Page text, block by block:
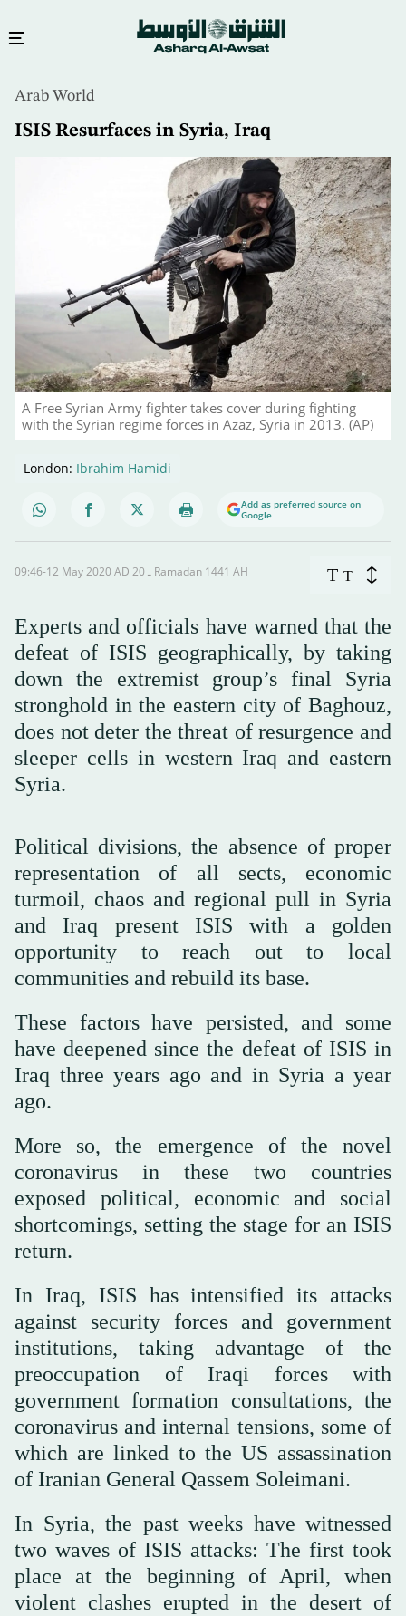
content
Arab World
ISIS Resurfaces in Syria, Iraq
A Free Syrian Army fighter takes cover during fighting
with the Syrian regime forces in Azaz, Syria in 2013. (AP)
London: Ibrahim Hamidi
Add as preferred source on
Google
09:46-12 May 2020 AD ـ 20 Ramadan 1441 AH T T
Experts and officials have warned that the
defeat of ISIS geographically, by taking
down the extremist group’s final Syria
stronghold in the eastern city of Baghouz,
does not deter the threat of resurgence and
sleeper cells in western Iraq and eastern
Syria.
Political divisions, the absence of proper
representation of all sects, economic
turmoil, chaos and regional pull in Syria
and Iraq present ISIS with a golden
opportunity to reach out to local
communities and rebuild its base.
These factors have persisted, and some
have deepened since the defeat of ISIS in
Iraq three years ago and in Syria a year
ago.
More so, the emergence of the novel
coronavirus in these two countries
exposed political, economic and social
shortcomings, setting the stage for an ISIS
return.
In Iraq, ISIS has intensified its attacks
against security forces and government
institutions, taking advantage of the
preoccupation of Iraqi forces with
government formation consultations, the
coronavirus and internal tensions, some of
which are linked to the US assassination
of Iranian General Qassem Soleimani.
In Syria, the past weeks have witnessed
two waves of ISIS attacks: The first took
place at the beginning of April, when
violent clashes erupted in the desert of